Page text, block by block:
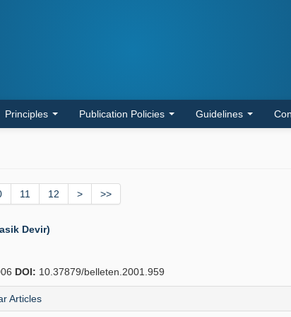
Principles Publication Policies Guidelines
11 12 > >>
Devir)
DOI: 10.37879/belleten.2001.959
Articles